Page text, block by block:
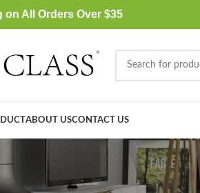
on All Orders Over $35
ABOUT USCONTACT US